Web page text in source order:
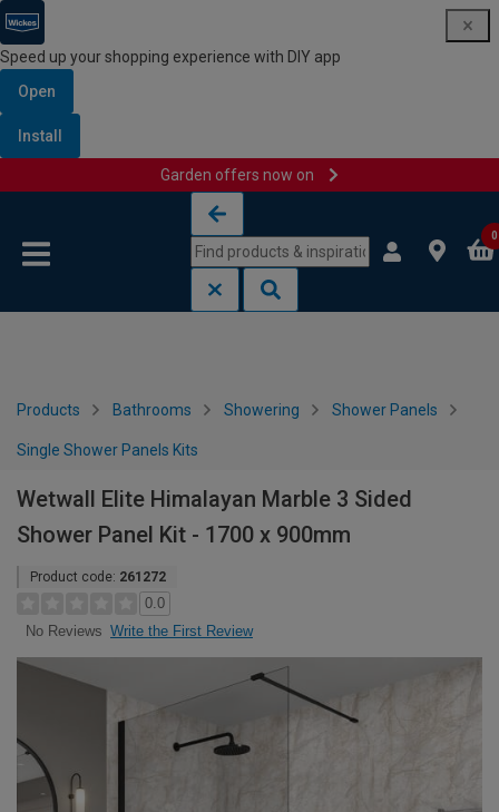
Speed up your shopping experience with DIY app
Open
Install
Garden offers now on
0
Products Bathrooms Showering Shower Panels
Single Shower Panels Kits
Wetwall Elite Himalayan Marble 3 Sided
Shower Panel Kit - 1700 x 900mm
Product code: 261272
0.0
No Reviews Write the First Review